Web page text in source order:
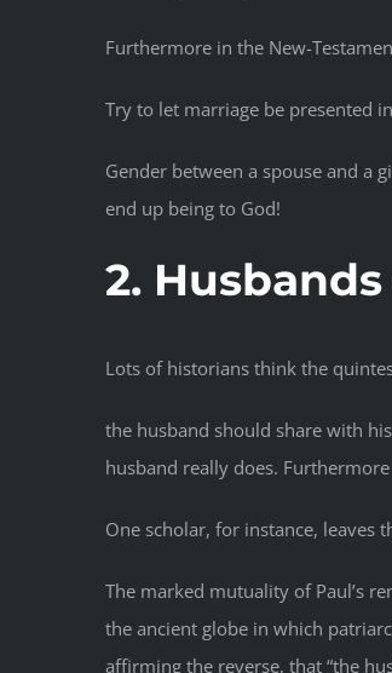
Furthermore in the New-
Try to let marriage be presented
Gender between a spouse and a
end up being to God!
2.
Lots of historians think the
the husband should share with
husband really does.
One scholar, for instance, leaves
The marked mutuality of Paul’s
the ancient globe in which
affirming the reverse, that “the